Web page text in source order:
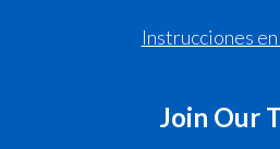
Instrucciones
Join Our